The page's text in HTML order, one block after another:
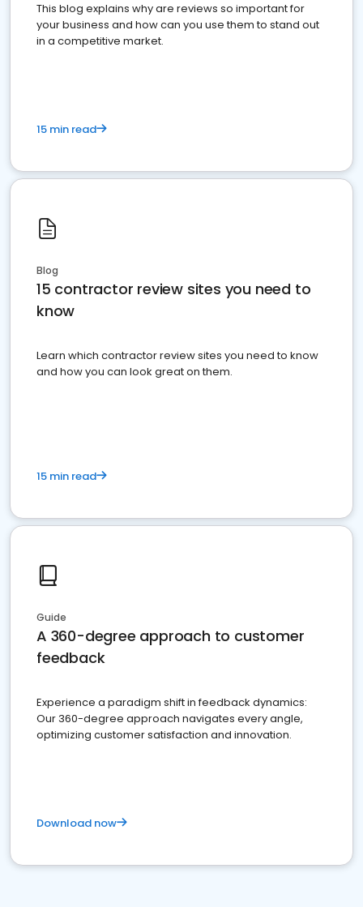
This blog explains why are reviews so important for
your business and how can you use them to stand out
in a competitive market.
15 min read
Blog
15 contractor review sites you need to
know
Learn which contractor review sites you need to know
and how you can look great on them.
15 min read
Guide
A 360-degree approach to customer
feedback
Experience a paradigm shift in feedback dynamics:
Our 360-degree approach navigates every angle,
optimizing customer satisfaction and innovation.
Download now